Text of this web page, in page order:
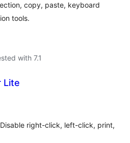
copy, paste, keyboard
tools.
with 7.1
Lite
right-click, left-click, print,